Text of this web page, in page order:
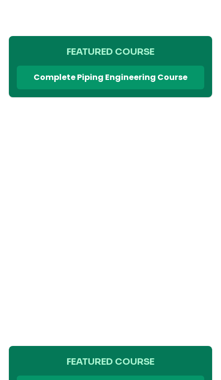
FEATURED COURSE
Complete Piping Engineering Course
FEATURED COURSE